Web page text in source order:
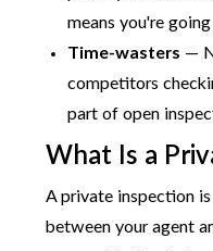
means you're
Time-wasters —
competitors
part of open
What Is a
A private inspection
between your agent